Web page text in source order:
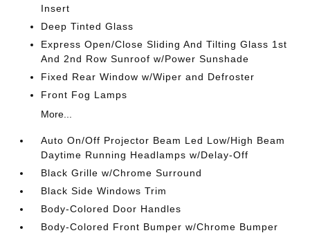
Insert
Deep Tinted Glass
Express Open/Close Sliding And Tilting Glass 1st
And 2nd Row Sunroof w/Power Sunshade
Fixed Rear Window w/Wiper and Defroster
Front Fog Lamps
More...
Auto On/Off Projector Beam Led Low/High Beam
Daytime Running Headlamps w/Delay-Off
Black Grille w/Chrome Surround
Black Side Windows Trim
Body-Colored Door Handles
Body-Colored Front Bumper w/Chrome Bumper